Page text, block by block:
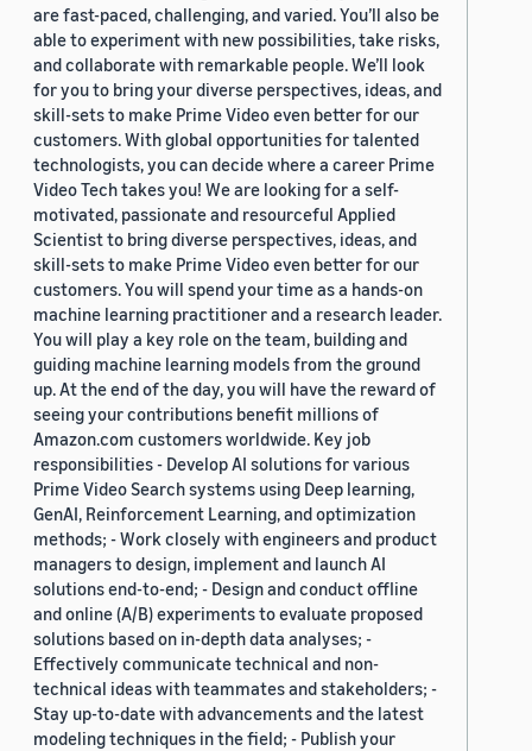
are fast-paced, challenging, and varied. You’ll also be
able to experiment with new possibilities, take risks,
and collaborate with remarkable people. We’ll look
for you to bring your diverse perspectives, ideas, and
skill-sets to make Prime Video even better for our
customers. With global opportunities for talented
technologists, you can decide where a career Prime
Video Tech takes you! We are looking for a self-
motivated, passionate and resourceful Applied
Scientist to bring diverse perspectives, ideas, and
skill-sets to make Prime Video even better for our
customers. You will spend your time as a hands-on
machine learning practitioner and a research leader.
You will play a key role on the team, building and
guiding machine learning models from the ground
up. At the end of the day, you will have the reward of
seeing your contributions benefit millions of
Amazon.com customers worldwide. Key job
responsibilities - Develop AI solutions for various
Prime Video Search systems using Deep learning,
GenAI, Reinforcement Learning, and optimization
methods; - Work closely with engineers and product
managers to design, implement and launch AI
solutions end-to-end; - Design and conduct offline
and online (A/B) experiments to evaluate proposed
solutions based on in-depth data analyses; -
Effectively communicate technical and non-
technical ideas with teammates and stakeholders; -
Stay up-to-date with advancements and the latest
modeling techniques in the field; - Publish your